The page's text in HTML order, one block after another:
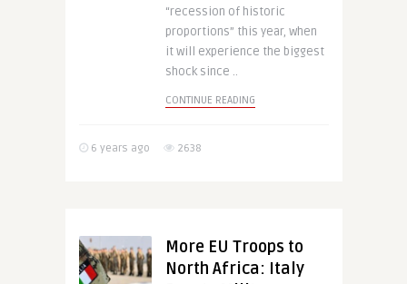
“recession of historic
proportions” this year, when
it will experience the biggest
shock since ..
CONTINUE READING
6 years ago 2638
More EU Troops to
North Africa: Italy